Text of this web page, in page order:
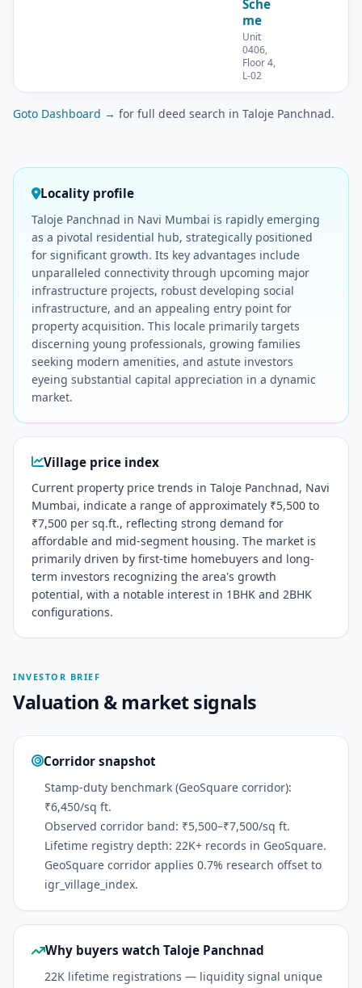
Sche
me
Unit
0406,
Floor 4,
L-02
Goto Dashboard → for full deed search in Taloje Panchnad.
Locality profile
Taloje Panchnad in Navi Mumbai is rapidly emerging
as a pivotal residential hub, strategically positioned
for significant growth. Its key advantages include
unparalleled connectivity through upcoming major
infrastructure projects, robust developing social
infrastructure, and an appealing entry point for
property acquisition. This locale primarily targets
discerning young professionals, growing families
seeking modern amenities, and astute investors
eyeing substantial capital appreciation in a dynamic
market.
Village price index
Current property price trends in Taloje Panchnad, Navi
Mumbai, indicate a range of approximately ₹5,500 to
₹7,500 per sq.ft., reflecting strong demand for
affordable and mid-segment housing. The market is
primarily driven by first-time homebuyers and long-
term investors recognizing the area's growth
potential, with a notable interest in 1BHK and 2BHK
configurations.
INVESTOR BRIEF
Valuation & market signals
Corridor snapshot
Stamp-duty benchmark (GeoSquare corridor):
₹6,450/sq ft.
Observed corridor band: ₹5,500–₹7,500/sq ft.
Lifetime registry depth: 22K+ records in GeoSquare.
GeoSquare corridor applies 0.7% research offset to
igr_village_index.
Why buyers watch Taloje Panchnad
22K lifetime registrations — liquidity signal unique